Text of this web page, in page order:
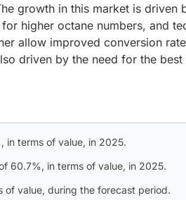
growth in this market is driven
higher octane numbers, and
allow improved conversion
driven by the need for the
in terms of value, in 2025.
60.7%, in terms of value, in 2025.
of value, during the forecast period.